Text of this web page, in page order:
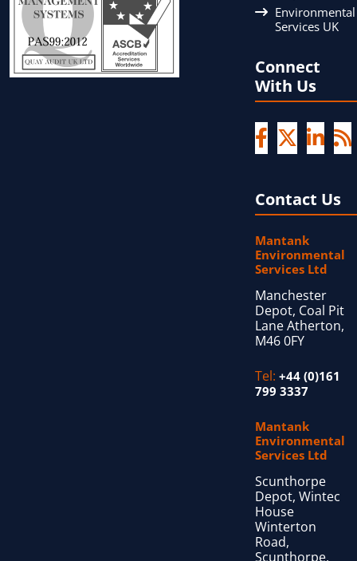
Environmental
Services UK
Connect
With Us
Contact Us
Mantank
Environmental
Services Ltd
Manchester
Depot, Coal Pit
Lane Atherton,
M46 0FY
Tel: +44 (0)161
799 3337
Mantank
Environmental
Services Ltd
Scunthorpe
Depot, Wintec
House
Winterton
Road,
Scunthorpe,